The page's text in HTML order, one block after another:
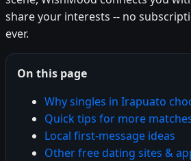
share your interests -- no
ever.
On this page
Why singles in Irapuato
Quick tips for more
Local first-message ideas
Other free dating sites &